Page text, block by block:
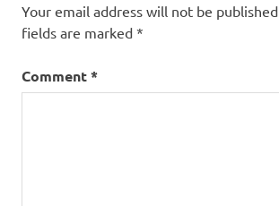
Your email address will not be published.
fields are marked *
Comment*